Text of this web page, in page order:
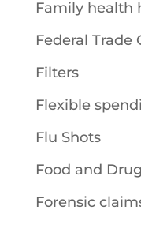
Family health
Federal Trade
Filters
Flexible
Flu Shots
Food and
Forensic